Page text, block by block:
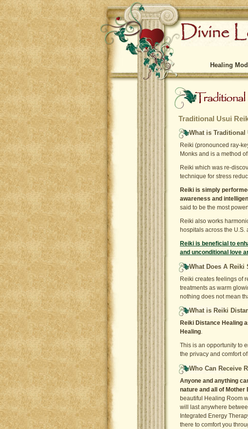
Traditional Usui
What is Traditional
Reiki (pronounced ray-
Monks and is a method
Reiki which was re-
technique for stress
Reiki is simply
awareness and
said to be the most
Reiki also works
hospitals across the U.S.
Reiki is beneficial to
and unconditional love
What Does A Reiki
Reiki creates feelings of
treatments as warm
nothing does not mean
What is Reiki
Reiki Distance Healing
Healing.
This is an opportunity to
the privacy and comfort
Who Can Receive
Anyone and anything
nature and all of Mother
beautiful Healing Room
will last anywhere
Integrated Energy
there to comfort you
Healing